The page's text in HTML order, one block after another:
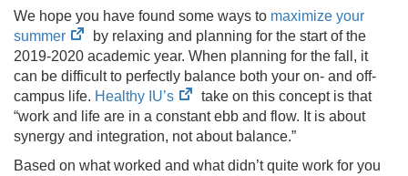
We hope you have found some ways to maximize your
summer
(opens
in
new
tab)
by relaxing and planning for the start of the
2019-2020 academic year. When planning for the fall, it
can be difficult to perfectly balance both your on- and off-
campus life. Healthy IU’s
(opens
in
new
take on this concept is that
“work and life are in a constant ebb and flow. It is about
synergy and integration, not about balance.”
Based on what worked and what didn’t quite work for you